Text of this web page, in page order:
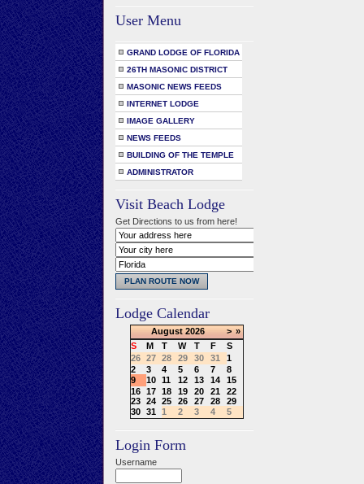
User Menu
GRAND LODGE OF FLORIDA
26TH MASONIC DISTRICT
MASONIC NEWS FEEDS
INTERNET LODGE
IMAGE GALLERY
NEWS FEEDS
BUILDING OF THE TEMPLE
ADMINISTRATOR
Visit Beach Lodge
Get Directions to us from here!
Lodge Calendar
August 2026 > »
S
M T W T F
S
26
27 28 29 30 31
1
2
3 4 5 6 7
8
9
10 11 12 13 14
15
16
17 18 19 20 21
22
23
24 25 26 27 28
29
30
31 1 2 3 4 5
Login Form
Username